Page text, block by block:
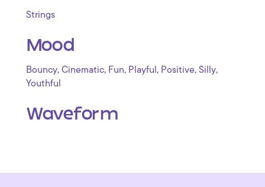
Strings
Mood
Bouncy, Cinematic, Fun, Playful , Positive, Silly,
Youthful
Waveform